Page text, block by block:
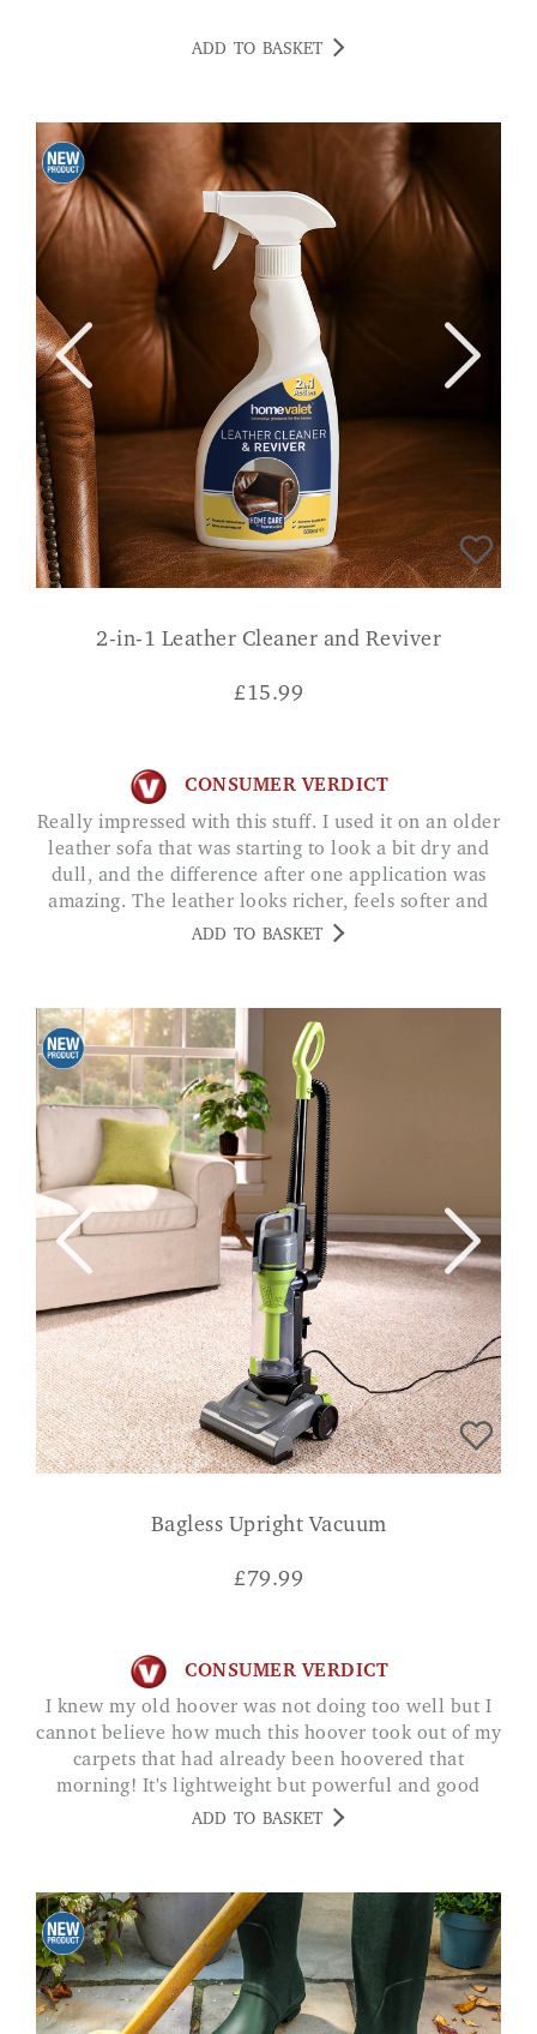
ADD TO BASKET
2-in-1 Leather Cleaner and Reviver
£15.99
CONSUMER VERDICT
Really impressed with this stuff. I used it on an older
leather sofa that was starting to look a bit dry and
dull, and the difference after one application was
amazing. The leather looks richer, feels softer and
has a nice, clean finish without being greasy. Tij
ADD TO BASKET
Bagless Upright Vacuum
£79.99
CONSUMER VERDICT
I knew my old hoover was not doing too well but I
cannot believe how much this hoover took out of my
carpets that had already been hoovered that
morning! It's lightweight but powerful and good
cord length! Rebekah
ADD TO BASKET